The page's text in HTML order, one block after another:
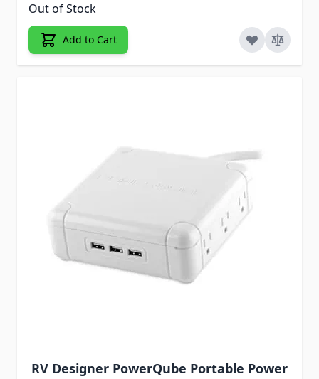
Out of Stock
Add to Cart
RV Designer PowerQube Portable Power